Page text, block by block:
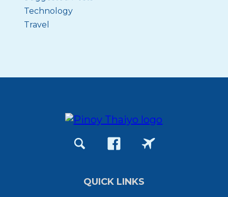
Technology
Travel
QUICK LINKS